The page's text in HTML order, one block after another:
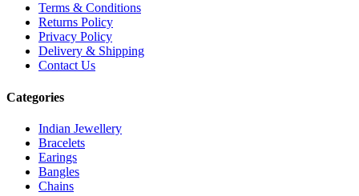
Terms & Conditions
Returns Policy
Privacy Policy
Delivery & Shipping
Contact Us
Categories
Indian Jewellery
Bracelets
Earings
Bangles
Chains